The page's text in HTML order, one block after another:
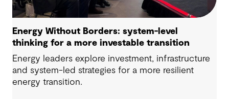
Energy Without Borders: system-level
thinking for a more investable transition
Energy leaders explore investment, infrastructure
and system-led strategies for a more resilient
energy transition.